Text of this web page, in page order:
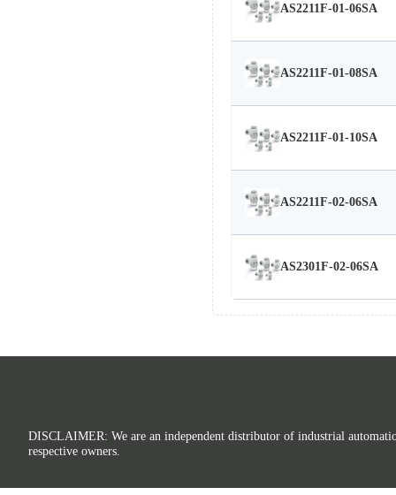
AS2211F-01-06SA
AS2211F-01-08SA
AS2211F-01-10SA
AS2211F-02-06SA
AS2301F-02-06SA
DISCLAIMER: We are an independent distributor of industrial
respective owners.